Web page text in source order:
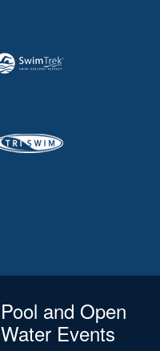
Pool and Open
Water Events